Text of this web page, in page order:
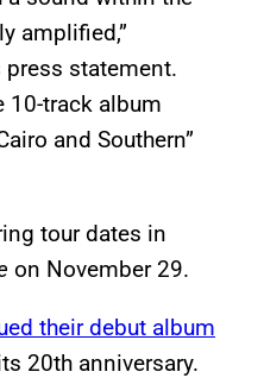
amplified,”
press statement.
10-track album
and Southern”
tour dates in
on November 29.
their debut album
20th anniversary.